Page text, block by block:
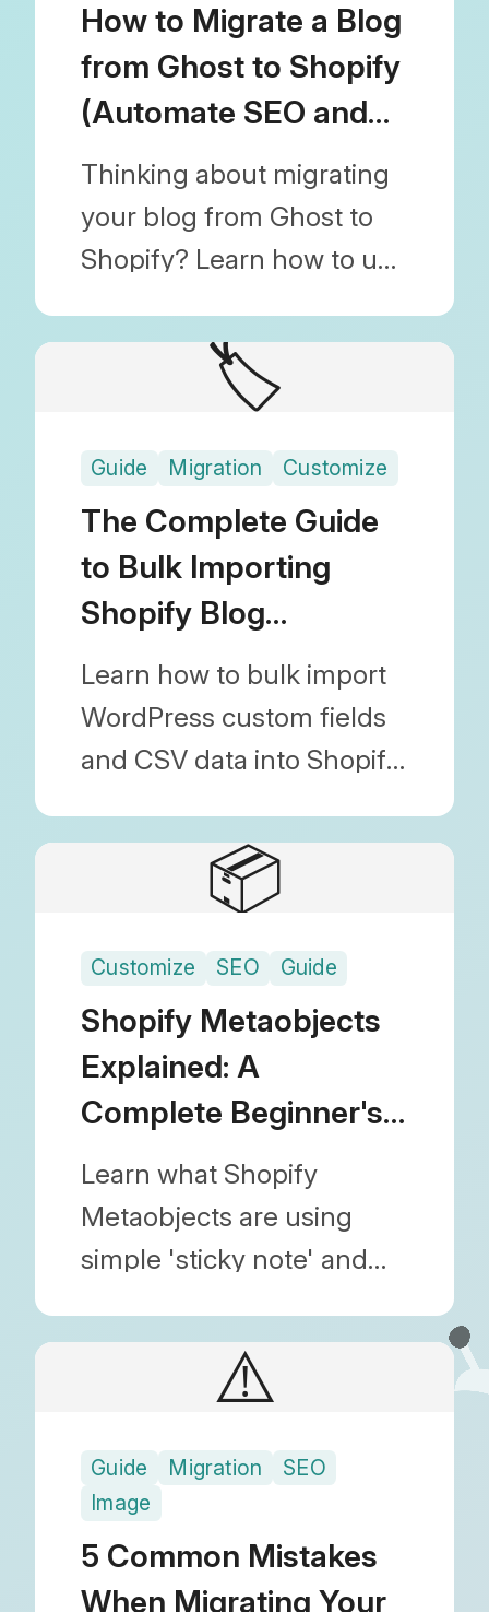
How to Migrate a Blog
from Ghost to Shopify
(Automate SEO and
Images)
Thinking about migrating
your blog from Ghost to
Shopify? Learn how to use
posts, images, and SEO
(URL) settings by simply
🏷️
Guide Migration Customize
The Complete Guide
to Bulk Importing
Shopify Blog
Metafields
Learn how to bulk import
WordPress custom fields
and CSV data into Shopify
everything from choosing
the right 'Type' to
📦
Customize SEO Guide
Shopify Metaobjects
Explained: A
Complete Beginner's
Guide
Learn what Shopify
Metaobjects are using
simple 'sticky note' and
Discover practical use
cases, benefits, and how
structure.
⚠️
Guide Migration
SEO
Image
5 Common Mistakes
When Migrating Your